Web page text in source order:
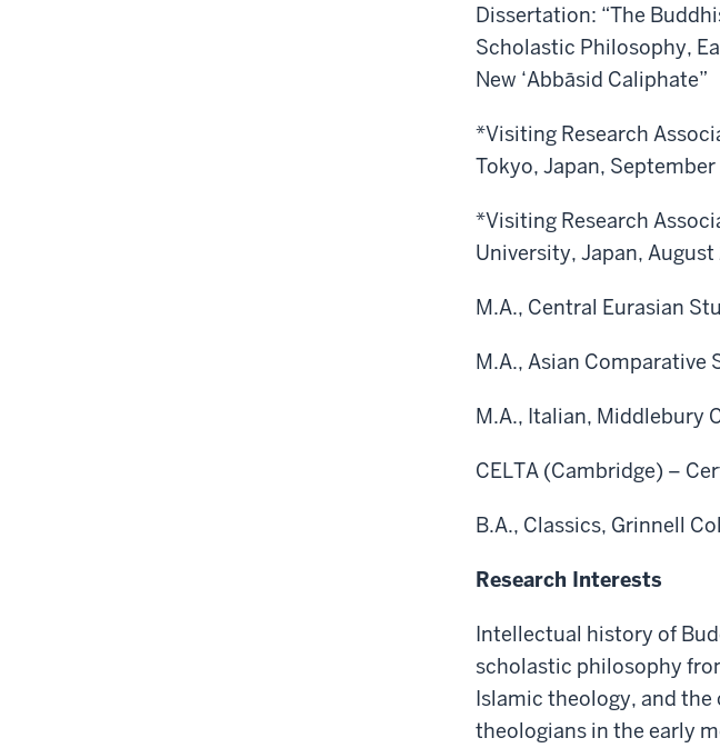
Dissertation: “The
Scholastic Philosophy,
New ‘Abbāsid Caliphate”
*Visiting Research
Tokyo, Japan,
*Visiting Research
University, Japan,
M.A., Central Eurasian
M.A., Asian
M.A., Italian, Middlebury
CELTA (Cambridge) –
B.A., Classics, Grinnell
Research Interests
Intellectual history of
scholastic philosophy
Islamic theology, and
theologians in the early